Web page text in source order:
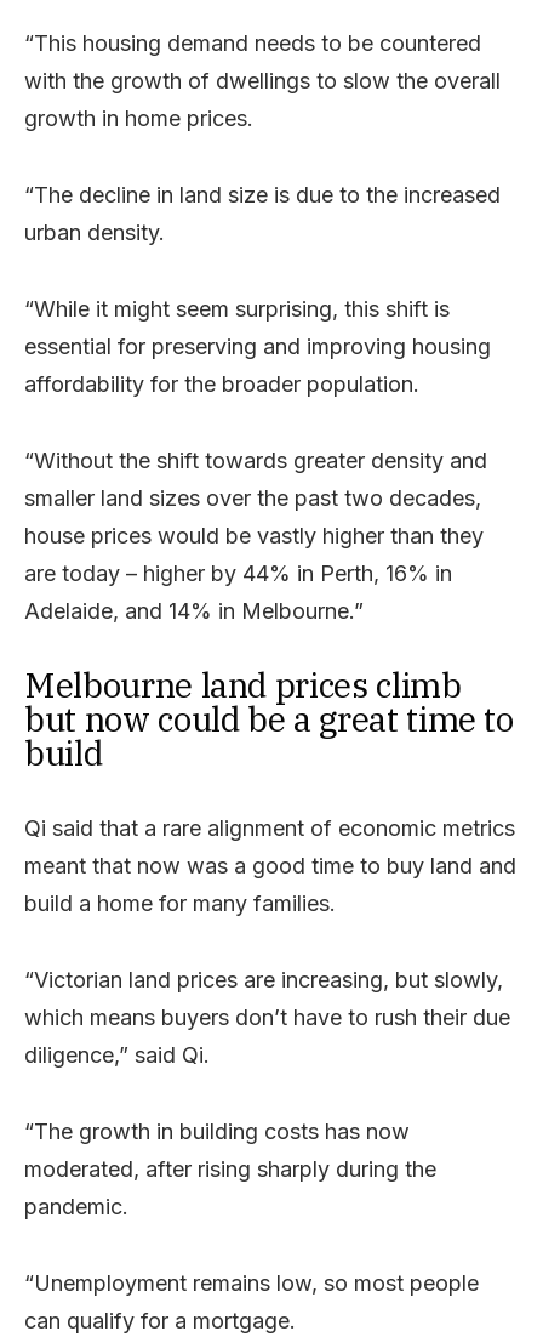
“This housing demand needs to be countered
with the growth of dwellings to slow the overall
growth in home prices.
“The decline in land size is due to the increased
urban density.
“While it might seem surprising, this shift is
essential for preserving and improving housing
affordability for the broader population.
“Without the shift towards greater density and
smaller land sizes over the past two decades,
house prices would be vastly higher than they
are today – higher by 44% in Perth, 16% in
Adelaide, and 14% in Melbourne.”
Melbourne land prices climb
but now could be a great time to
build
Qi said that a rare alignment of economic metrics
meant that now was a good time to buy land and
build a home for many families.
“Victorian land prices are increasing, but slowly,
which means buyers don’t have to rush their due
diligence,” said Qi.
“The growth in building costs has now
moderated, after rising sharply during the
pandemic.
“Unemployment remains low, so most people
can qualify for a mortgage.